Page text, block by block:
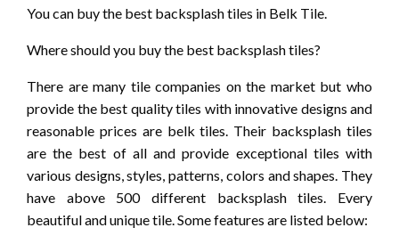
You can buy the best backsplash tiles in Belk Tile.
Where should you buy the best backsplash tiles?
There are many tile companies on the market but who
provide the best quality tiles with innovative designs and
reasonable prices are belk tiles. Their backsplash tiles
are the best of all and provide exceptional tiles with
various designs, styles, patterns, colors and shapes. They
have above 500 different backsplash tiles. Every
beautiful and unique tile. Some features are listed below: